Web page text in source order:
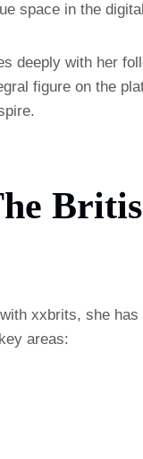
space in the
deeply with her
figure on the
xxbrits, she
areas: